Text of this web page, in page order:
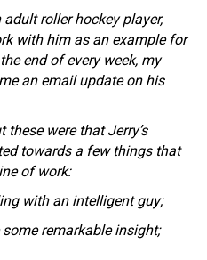
roller hockey player,
with him as an example for
end of every week, my
an email update on his
were that Jerry’s
towards a few things that
of work:
with an intelligent guy;
remarkable insight;